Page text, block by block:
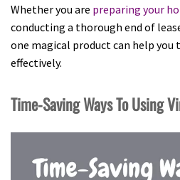
Whether you are preparing your
conducting a thorough end of
one magical product can help
effectively.
Time-Saving Ways To Using